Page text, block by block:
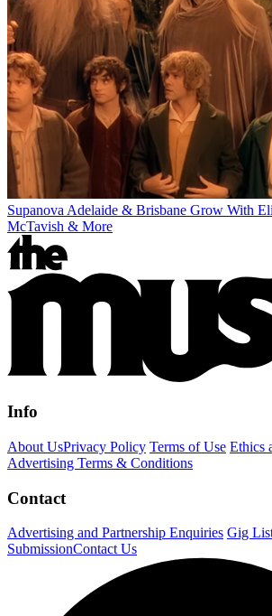
Supanova Adelaide & Brisbane Grow With
McTavish & More
Info
About UsPrivacy Policy Terms of Use Ethics
Advertising Terms & Conditions
Contact
Advertising and Partnership Enquiries Gig
SubmissionContact Us